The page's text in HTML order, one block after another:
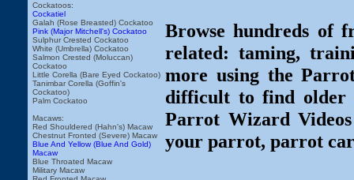
Cockatoos:
Cockatiel
Galah (Rose Breasted) Cockatoo
Pink (Major Mitchell's) Cockatoo
Sulphur Crested Cockatoo
White (Umbrella) Cockatoo
Salmon Crested (Moluccan)
Cockatoo
Little Corella (Bare Eyed Cockatoo)
Tanimbar Corella (Goffin's
Cockatoo)
Palm Cockatoo
Macaws:
Red Shouldered (Hahn's) Macaw
Chestnut Fronted (Severe) Macaw
Blue And Yellow (Blue And Gold)
Macaw
Blue Throated Macaw
Military Macaw
Browse hundreds of
related: taming,
more using the
difficult to find older
Parrot Wizard
your parrot, parrot